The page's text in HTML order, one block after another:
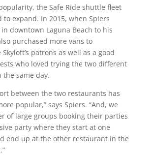
the Safe Ride shuttle fleet
to expand. In 2015, when Spiers
downtown Laguna Beach to his
purchased more vans to
patrons as well as a good
who loved trying the two different
same day.
between the two restaurants has
popular,” says Spiers. “And, we
of large groups booking their parties
party where they start at one
end up at the other restaurant in the